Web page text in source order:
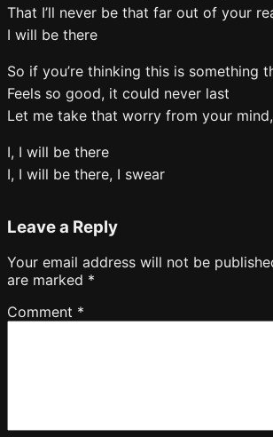
That I’ll never be that far out of your
I will be there
So if you’re thinking this is something
Feels so good, it could never last
Let me take that worry from your
I, I will be there
I, I will be there, I swear
Leave a Reply
Your email address will not be
are marked *
Comment *